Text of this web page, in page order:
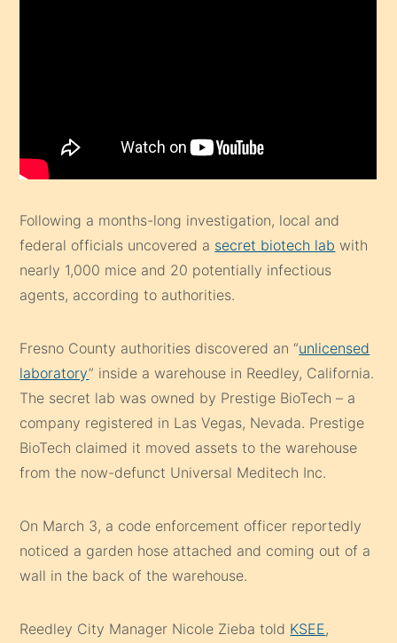
Following a months-long investigation, local and
federal officials uncovered a secret biotech lab with
nearly 1,000 mice and 20 potentially infectious
agents, according to authorities.
Fresno County authorities discovered an “unlicensed
laboratory” inside a warehouse in Reedley, California.
The secret lab was owned by Prestige BioTech – a
company registered in Las Vegas, Nevada. Prestige
BioTech claimed it moved assets to the warehouse
from the now-defunct Universal Meditech Inc.
On March 3, a code enforcement officer reportedly
noticed a garden hose attached and coming out of a
wall in the back of the warehouse.
Reedley City Manager Nicole Zieba told KSEE,